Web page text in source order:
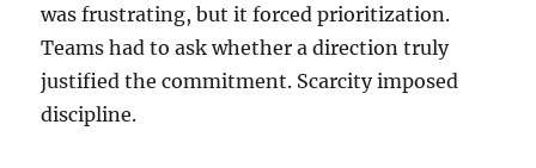
was frustrating, but it forced prioritization.
Teams had to ask whether a direction truly
justified the commitment. Scarcity imposed
discipline.